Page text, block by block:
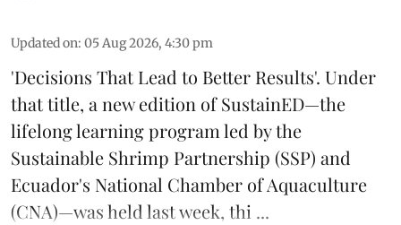
Updated on: 05 Aug 2026, 4:30 pm
'Decisions That Lead to Better Results'. Under
that title, a new edition ofSustainED—the
lifelong learning program led by the
Sustainable Shrimp Partnership (SSP) and
Ecuador's National Chamber of Aquaculture
(CNA)—was held last week, thi ...